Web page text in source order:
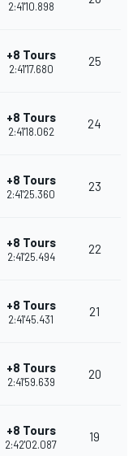
2:41'10.898
+8 Tours
2:41'17.680
25
+8 Tours
2:41'18.062
24
+8 Tours
2:41'25.360
23
+8 Tours
2:41'25.494
22
+8 Tours
2:41'45.431
21
+8 Tours
2:41'59.639
20
+8 Tours
2:42'02.087
19